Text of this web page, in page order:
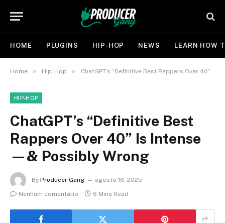
HOME PLUGINS HIP-HOP NEWS LEARN HOW
Home » Hip-Hop » ChatGPT’s “Definitive Best Rappers Over 40” Is Intense—& Possibly Wrong
HIP-HOP
ChatGPT’s “Definitive Best
Rappers Over 40” Is Intense
—& Possibly Wrong
By Producer Gang
agosto 16, 2025
Nenhum comentário
6 Mins Read